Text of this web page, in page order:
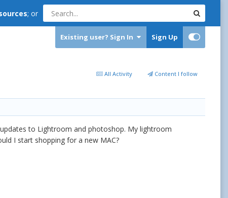
; or
Existing user? Sign In Sign Up
All Activity Content I follow
to Lightroom and photoshop. My lightroom
I start shopping for a new MAC?